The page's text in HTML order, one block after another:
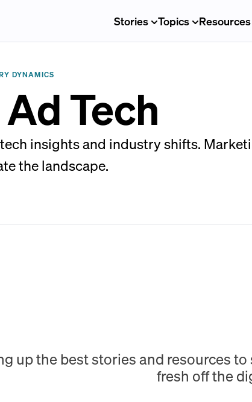
Stories Topics Resources
DYNAMICS
Tech
insights and industry shifts.
the landscape.
up the best stories and resources
fresh off the